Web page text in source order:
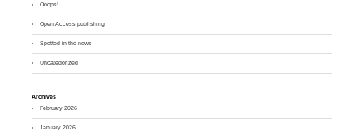
Ooops!
Open Access publishing
Spotted in the news
Uncategorized
Archives
February 2026
January 2026